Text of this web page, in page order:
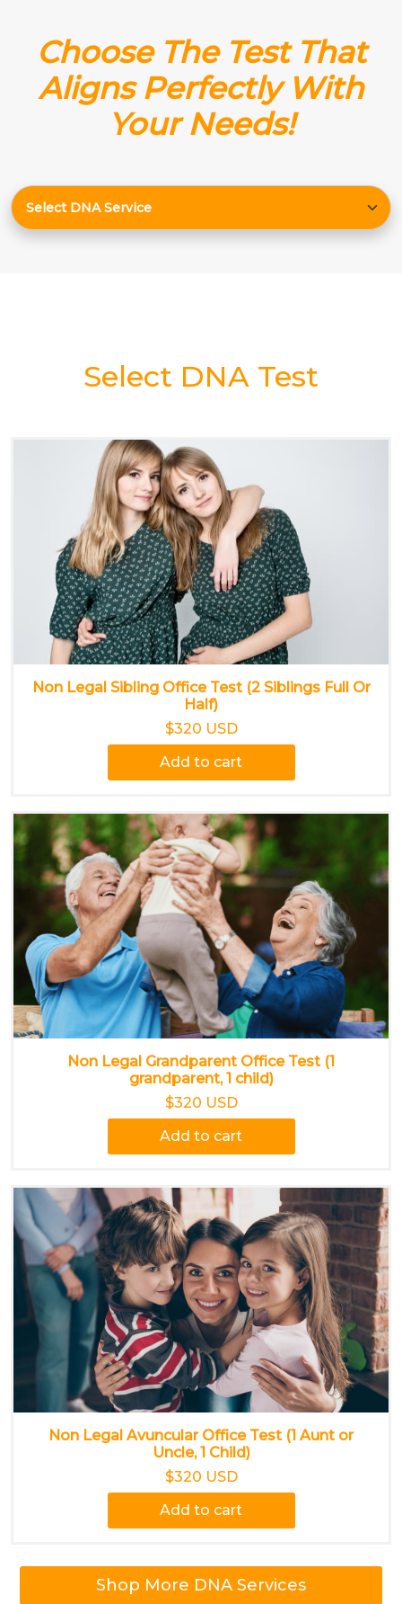
Choose The Test That
Aligns Perfectly With
Your Needs!
Select DNA Test
Non Legal Sibling Office Test (2 Siblings Full Or
Half)
$320 USD
Add to cart
Non Legal Grandparent Office Test (1
grandparent, 1 child)
$320 USD
Add to cart
Non Legal Avuncular Office Test (1 Aunt or
Uncle, 1 Child)
$320 USD
Add to cart
Shop More DNA Services